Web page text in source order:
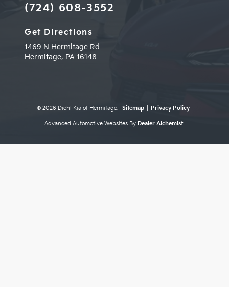
(724) 608-3552
Get Directions
1469 N Hermitage Rd
Hermitage, PA 16148
© 2026 Diehl Kia of Hermitage. Sitemap Privacy Policy
Advanced Automotive Websites By Dealer Alchemist